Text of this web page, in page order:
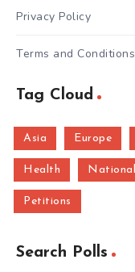
Privacy Policy
Terms and Conditions
Tag Cloud
Asia Europe
Health National
Petitions
Search Polls